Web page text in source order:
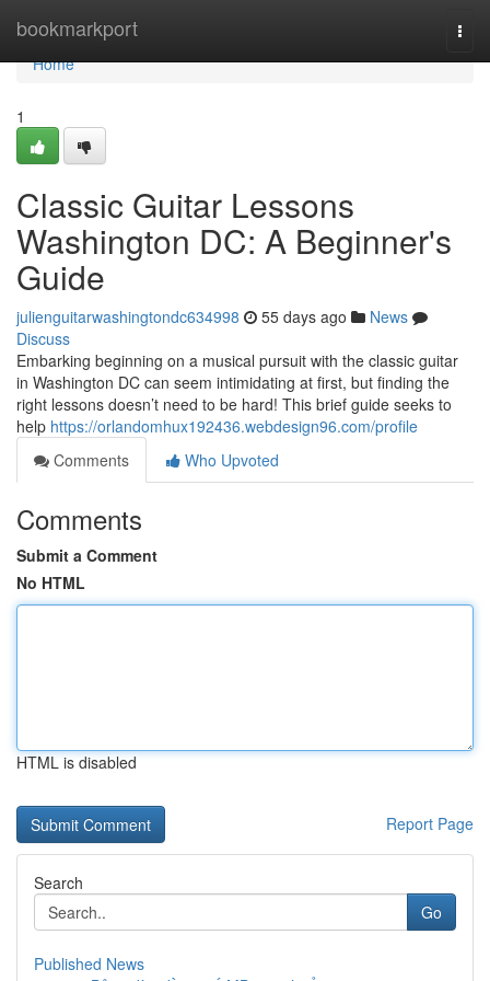
bookmarkport
Home
Home
1
Classic Guitar Lessons
Washington DC: A Beginner's
Guide
julienguitarwashingtondc634998 55 days ago
News
Discuss
Embarking beginning on a musical pursuit with the classic guitar
in Washington DC can seem intimidating at first, but finding the
right lessons doesn’t need to be hard! This brief guide seeks to
help https://orlandomhux192436.webdesign96.com/profile
Comments
Who Upvoted
Comments
Submit a Comment
No HTML
HTML is disabled
Report Page
Search
Go
Published News